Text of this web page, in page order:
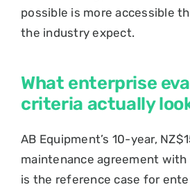
possible is more accessible
the industry expect.
What enterprise
criteria actually
AB Equipment’s 10-year,
maintenance agreement with
is the reference case for